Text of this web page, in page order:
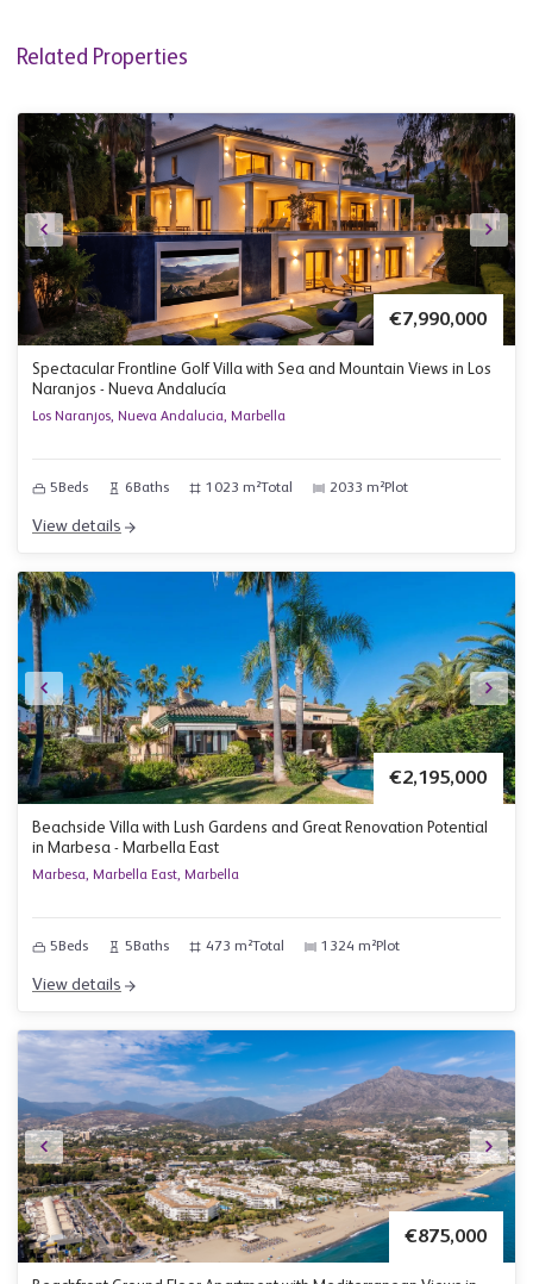
Related Properties
€7,990,000
Spectacular Frontline Golf Villa with Sea and Mountain Views in Los
Naranjos - Nueva Andalucía
Los Naranjos, Nueva Andalucia, Marbella
5Beds 6Baths 1023 m²Total 2033 m²Plot
View details
€2,195,000
Beachside Villa with Lush Gardens and Great Renovation Potential
in Marbesa - Marbella East
Marbesa, Marbella East, Marbella
5Beds 5Baths 473 m²Total 1324 m²Plot
View details
€875,000